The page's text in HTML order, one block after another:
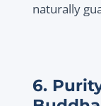
naturally
6.